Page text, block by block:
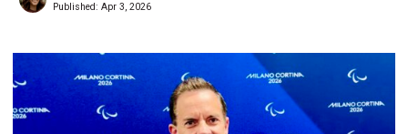
Published: Apr 3, 2026